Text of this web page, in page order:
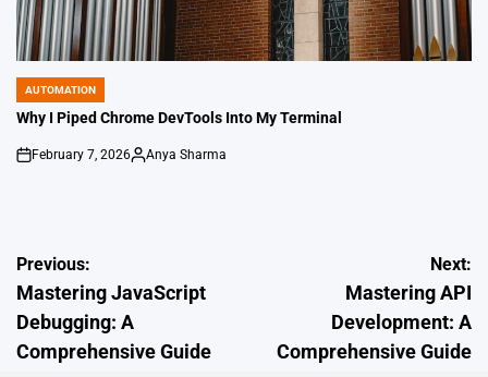
POSTED
IN
AUTOMATION
Why I Piped Chrome DevTools Into My Terminal
on
February 7, 2026
Posted
Anya Sharma
Post
navigation
Previous:
Mastering JavaScript
Debugging: A
Comprehensive Guide
Next:
Mastering API
Development: A
Comprehensive Guide